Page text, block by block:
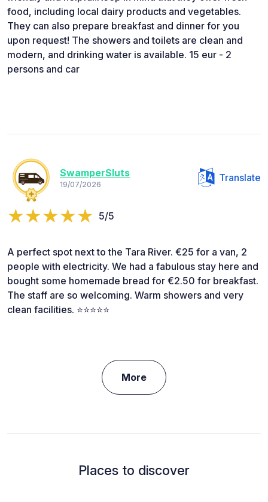
food, including local dairy products and vegetables.
They can also prepare breakfast and dinner for you
upon request! The showers and toilets are clean and
modern, and drinking water is available. 15 eur - 2
persons and car
SwamperSluts
19/07/2026
Translate
5/5
A perfect spot next to the Tara River. €25 for a van, 2
people with electricity. We had a fabulous stay here and
bought some homemade bread for €2.50 for breakfast.
The staff are so welcoming. Warm showers and very
clean facilities. ⭐️⭐️⭐️⭐️⭐️
More
Places to discover